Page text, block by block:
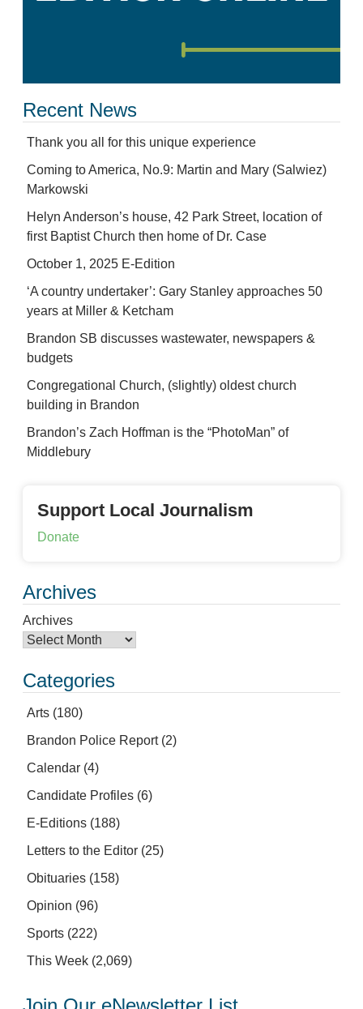
Recent News
Thank you all for this unique experience
Coming to America, No.9: Martin and Mary (Salwiez)
Markowski
Helyn Anderson’s house, 42 Park Street, location of
first Baptist Church then home of Dr. Case
October 1, 2025 E-Edition
‘A country undertaker’: Gary Stanley approaches 50
years at Miller & Ketcham
Brandon SB discusses wastewater, newspapers &
budgets
Congregational Church, (slightly) oldest church
building in Brandon
Brandon’s Zach Hoffman is the “PhotoMan” of
Middlebury
Support Local Journalism
Donate
Archives
Archives
Categories
Arts (180)
Brandon Police Report(2)
Calendar (4)
Candidate Profiles (6)
E-Editions (188)
Letters to the Editor (25)
Obituaries (158)
Opinion (96)
Sports (222)
This Week (2,069)